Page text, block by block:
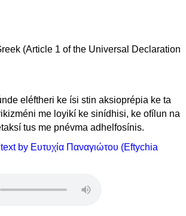
eléftheri ke ísi stin aksioprépia ke ta
me loyikí ke sinídhisi, ke ofílun na
tus me pnévma adhelfosínis.
by Eυτυχία Παναγιώτου (Eftychia